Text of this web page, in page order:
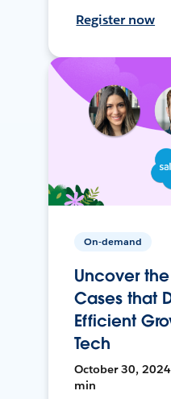
Register now
On-demand
Uncover
Cases that
Efficient
Tech
October 30, 2024
min